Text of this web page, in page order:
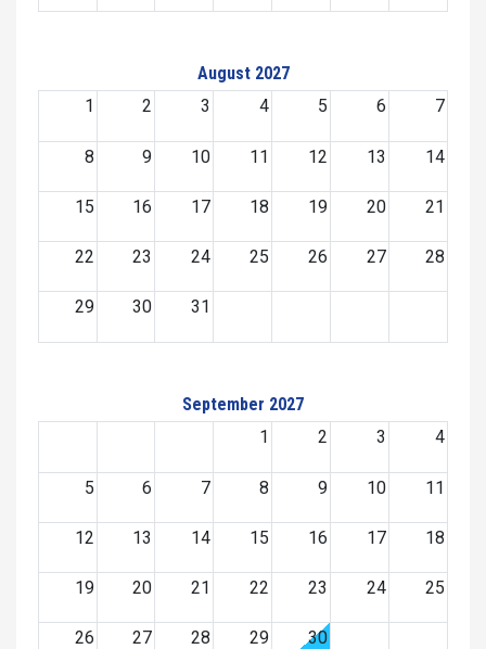
August 2027
1
2 3 4 5 6 7
8 9 10 11 12 13 14
15 16 17 18 19 20 21
22 23 24 25 26 27 28
29 30 31
September 2027
1
2 3 4
5 6 7 8 9 10 11
12 13 14 15 16 17 18
19 20 21 22 23 24 25
26 27 28 29 30